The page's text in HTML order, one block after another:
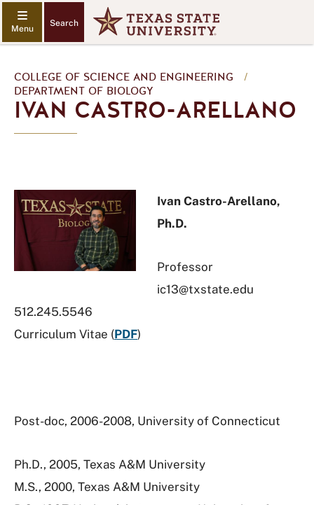
Search
COLLEGE OF SCIENCE AND ENGINEERING
/
DEPARTMENT OF BIOLOGY
IVAN CASTRO-ARELLANO
Ivan Castro-Arellano,
Ph.D.
Professor
ic13@txstate.edu
512.245.5546
Curriculum Vitae (PDF)
Post-doc, 2006-2008, University of Connecticut
Ph.D., 2005, Texas A&M University
M.S., 2000, Texas A&M University